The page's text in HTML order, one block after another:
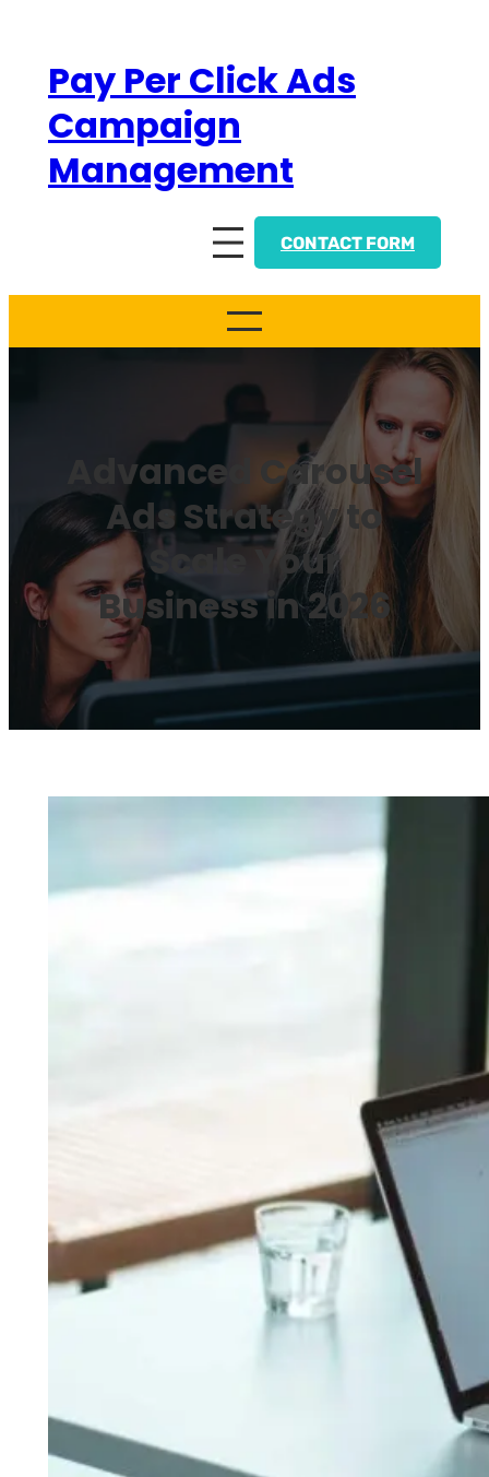
contentPay Per Click Ads
Campaign
Management
CONTACT FORM
Advanced Carousel
Ads Strategy to
Scale Your
Business in 2026